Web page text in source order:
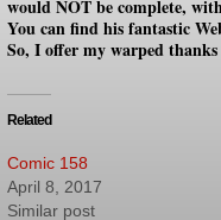
would NOT be complete,
You can find his fantastic
So, I offer my warped
Related
Comic 158
April 8, 2017
Similar post